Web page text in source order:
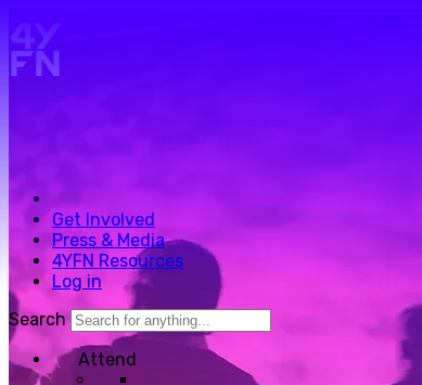
Get Involved
Press & Media
4YFN Resources
Log in
Search
Attend